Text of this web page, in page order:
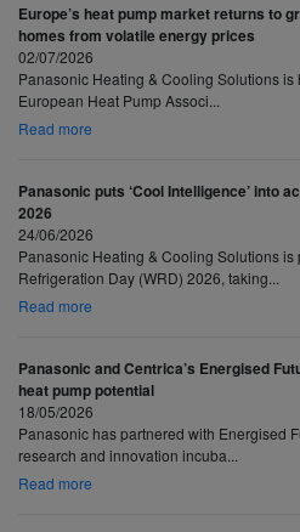
Europe’s heat pump market returns to
homes from volatile energy prices
02/07/2026
Panasonic Heating & Cooling Solutions
European Heat Pump Associ...
Read more
Panasonic puts ‘Cool Intelligence’ into
2026
24/06/2026
Panasonic Heating & Cooling Solutions is
Refrigeration Day (WRD) 2026, taking...
Read more
Panasonic and Centrica’s Energised
heat pump potential
18/05/2026
Panasonic has partnered with Energised
research and innovation incuba...
Read more